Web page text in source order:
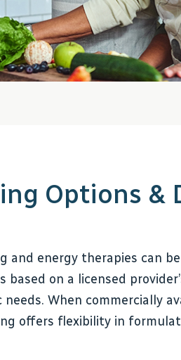
Options &
and energy therapies can
based on a licensed
needs. When commercially
offers flexibility in